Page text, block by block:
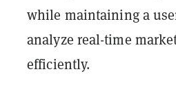
while maintaining a
analyze real-time
efficiently.